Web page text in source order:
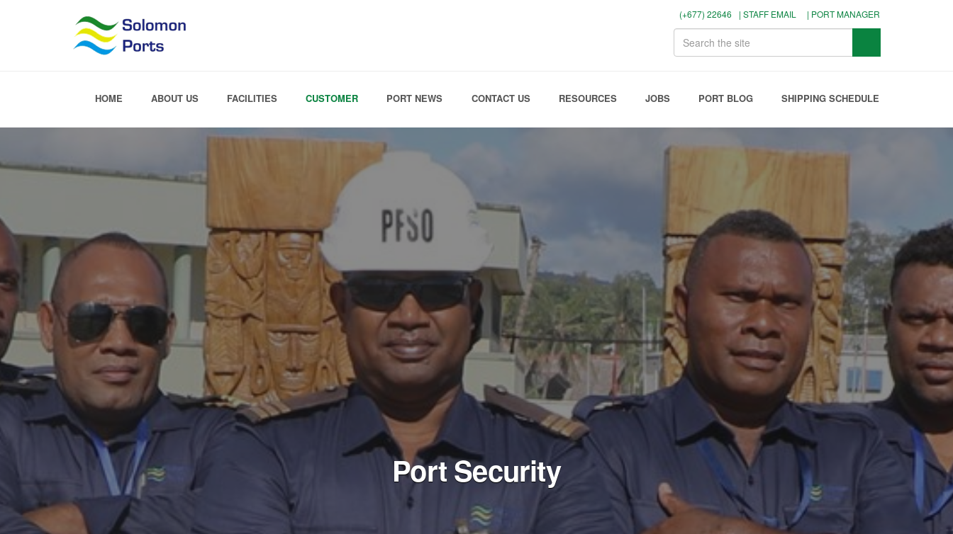
HOME ABOUT US FACILITIES CUSTOMER PORT NEWS CONTACT US RESOURCES JOBS PORT BLOG SHIPPING SCHEDULE
(+677) 22646 | STAFF EMAIL | PORT MANAGER
Port Security